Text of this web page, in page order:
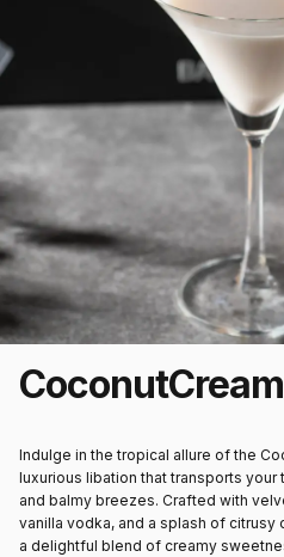
Coconut
Indulge in the tropical allure of the
luxurious libation that transports
and balmy breezes. Crafted with
vanilla vodka, and a splash of citrusy
a delightful blend of creamy